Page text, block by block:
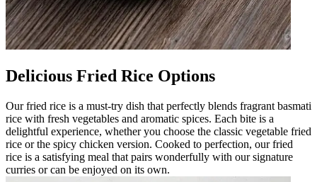
Delicious Fried Rice Options
Our fried rice is a must-try dish that perfectly blends fragrant basmati
rice with fresh vegetables and aromatic spices. Each bite is a
delightful experience, whether you choose the classic vegetable fried
rice or the spicy chicken version. Cooked to perfection, our fried
rice is a satisfying meal that pairs wonderfully with our signature
curries or can be enjoyed on its own.